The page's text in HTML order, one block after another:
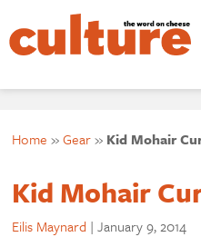
Home »Gear» Kid Mohair
Kid Mohair
Eilis Maynard |January 9, 2014